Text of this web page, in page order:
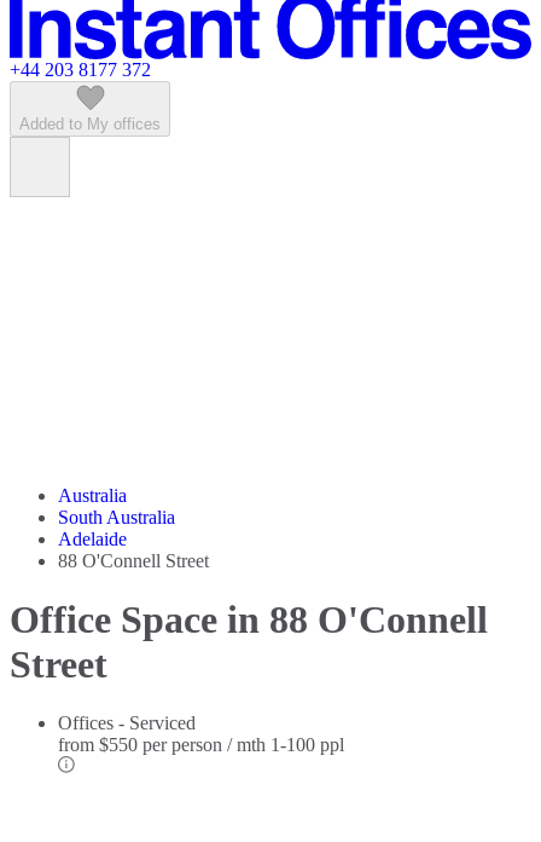
Featured listings
+44 203 8177 372
Added to My offices
Australia
South Australia
Adelaide
88 O'Connell Street
Office Space in 88 O'Connell
Street
Offices - Serviced
from $550 per person / mth 1-100 ppl